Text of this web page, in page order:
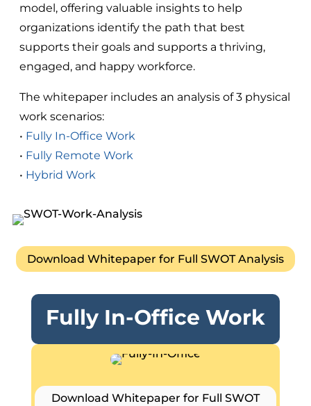
model, offering valuable insights to help
organizations identify the path that best
supports their goals and supports a thriving,
engaged, and happy workforce.
The whitepaper includes an analysis of 3 physical
work scenarios:
• Fully In-Office Work
• Fully Remote Work
• Hybrid Work
Download Whitepaper for Full SWOT Analysis
Fully In-Office Work
Download Whitepaper for Full SWOT